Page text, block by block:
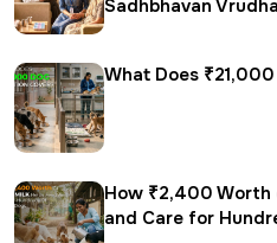
Sadhbhavan
What Does
How ₹2,400 Worth
and Care for